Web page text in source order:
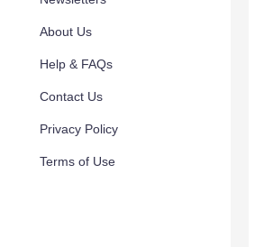
About Us
Help & FAQs
Contact Us
Privacy Policy
Terms of Use